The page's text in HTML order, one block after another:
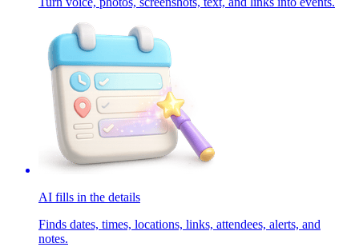
AI fills in the details
Finds dates, times, locations, links, attendees, alerts, and
notes.